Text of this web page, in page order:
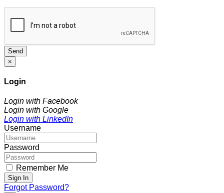
Send
×
Login
Login with Facebook
Login with Google
Login with LinkedIn
Username
Password
Remember Me
Sign In
Forgot Password?